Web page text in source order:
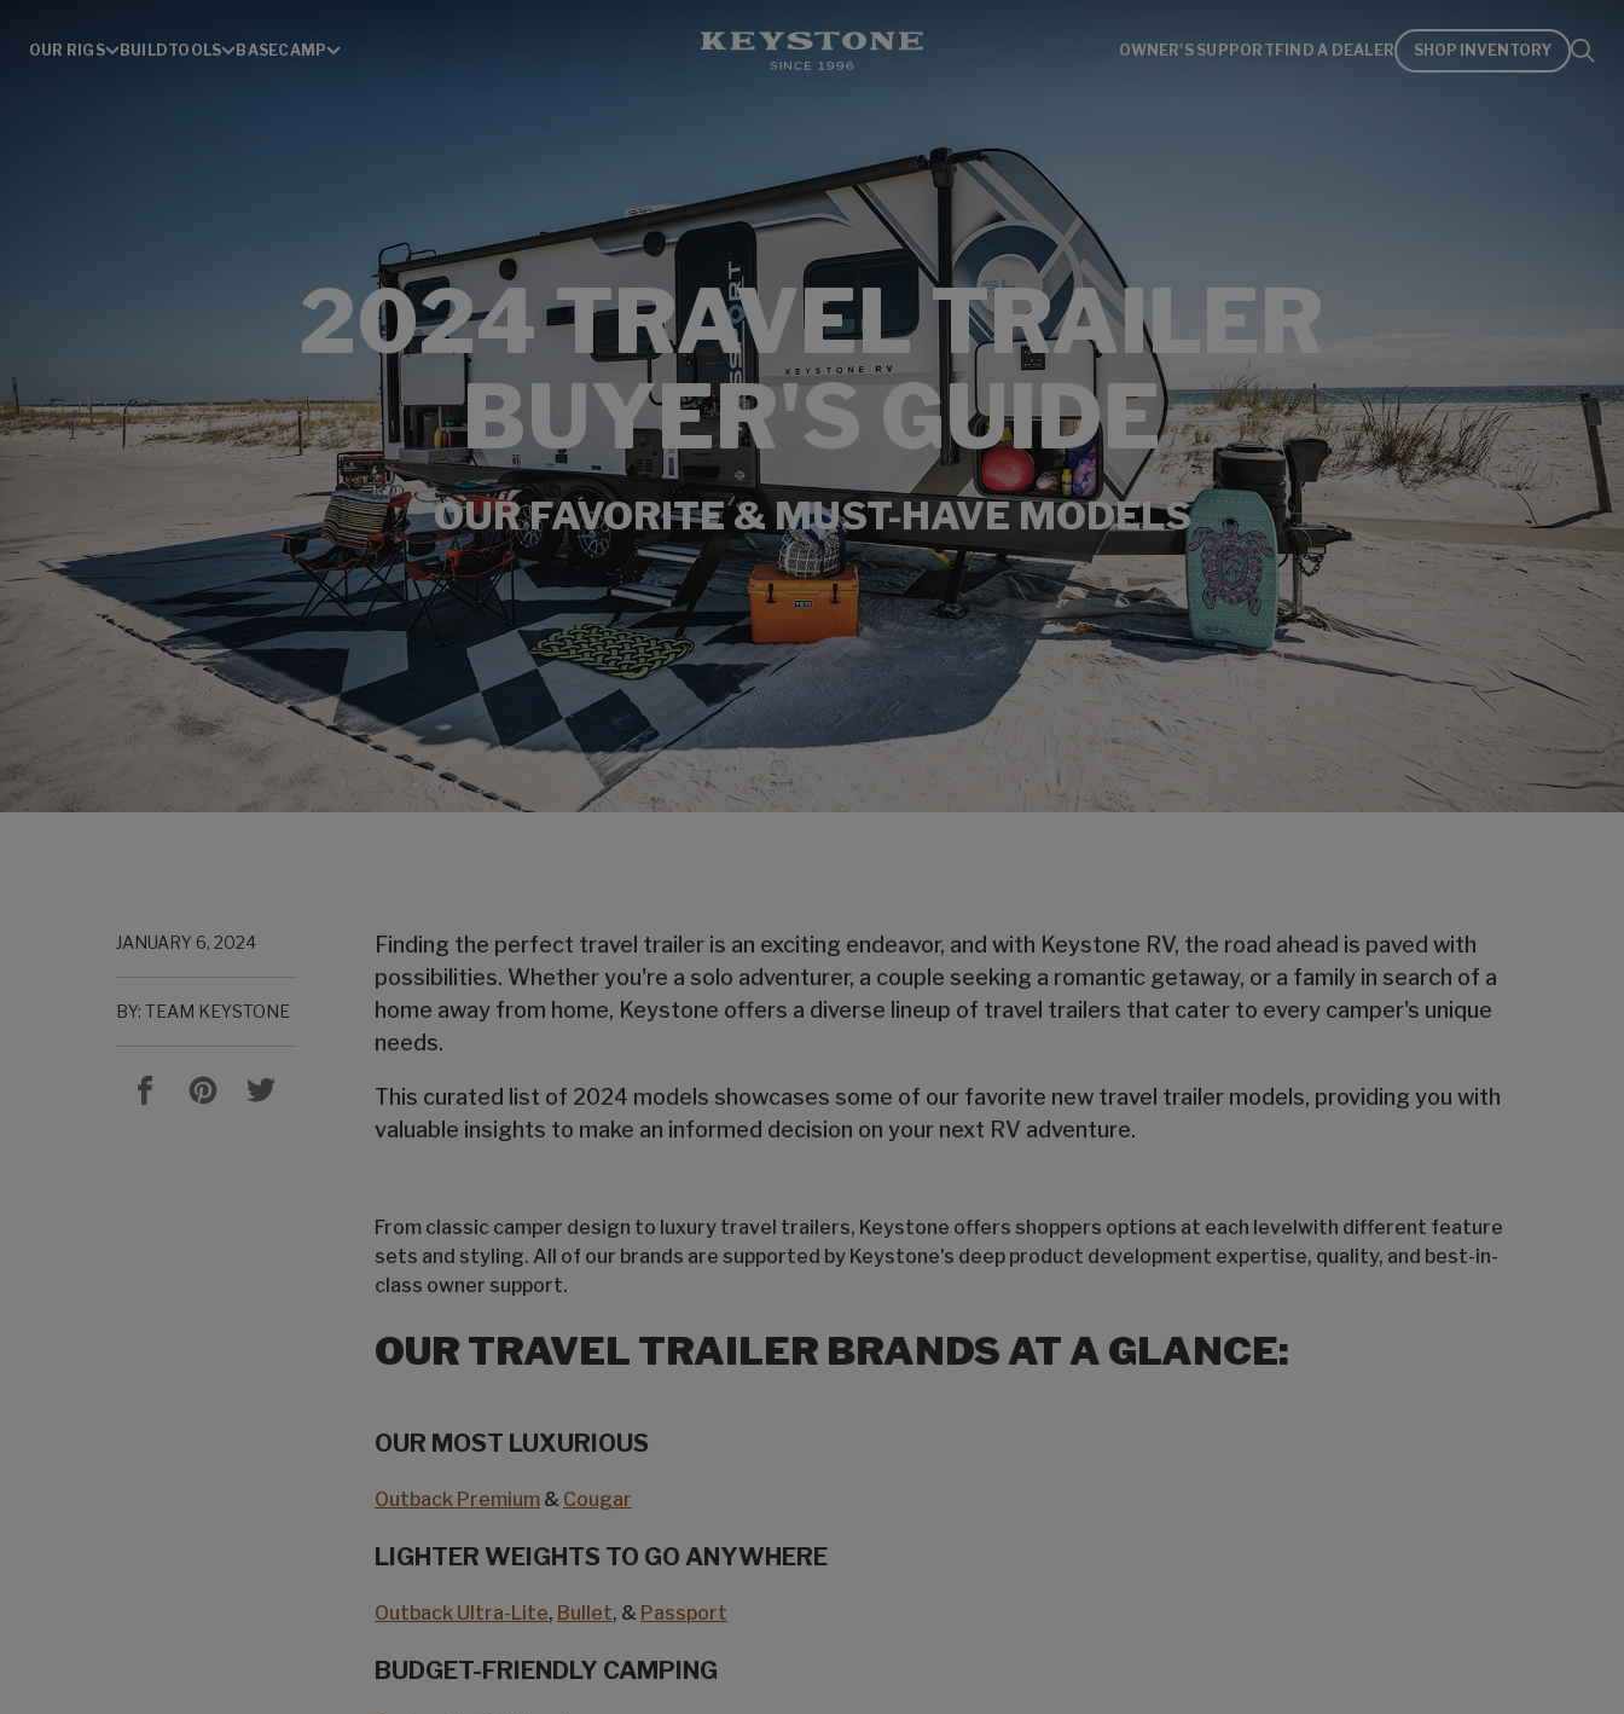
OUR RIGS BUILDTOOLS BASECAMP OWNER'S SUPPORT FIND A DEALER SHOP INVENTORY
2024 TRAVEL TRAILER
BUYER'S GUIDE
OUR FAVORITE & MUST-HAVE MODELS
JANUARY 6, 2024
BY: TEAM KEYSTONE
Finding the perfect travel trailer is an exciting endeavor, and with Keystone RV, the road ahead is paved with
possibilities. Whether you're a solo adventurer, a couple seeking a romantic getaway, or a family in search of a
home away from home, Keystone offers a diverse lineup of travel trailers that cater to every camper's unique
needs.
This curated list of 2024 models showcases some of our favorite new travel trailer models, providing you with
valuable insights to make an informed decision on your next RV adventure.
From classic camper design to luxury travel trailers, Keystone offers shoppers options at each levelwith different feature
sets and styling. All of our brands are supported by Keystone's deep product development expertise, quality, and best-in-
class owner support.
OUR TRAVEL TRAILER BRANDS AT A GLANCE:
OUR MOST LUXURIOUS
Outback Premium & Cougar
LIGHTER WEIGHTS TO GO ANYWHERE
Outback Ultra-Lite, Bullet, & Passport
BUDGET-FRIENDLY CAMPING